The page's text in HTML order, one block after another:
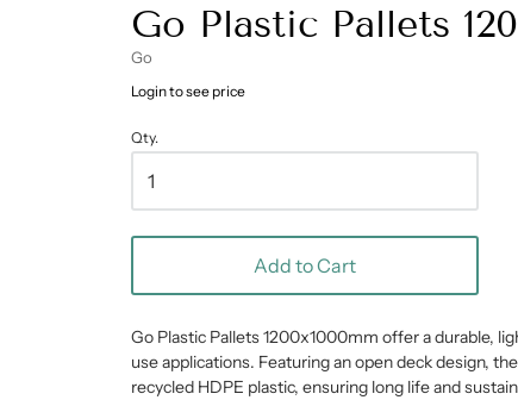
Go Plastic Pallets
Go
Login to see price
Qty.
Add to Cart
Go Plastic Pallets 1200x1000mm offer a durable,
use applications. Featuring an open deck design,
recycled HDPE plastic, ensuring long life and